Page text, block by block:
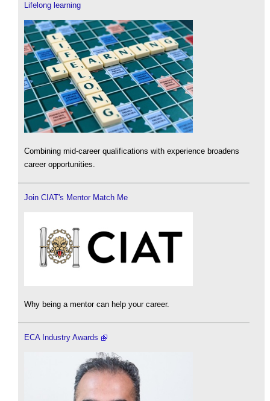
Lifelong learning
Combining mid-career qualifications with experience broadens
career opportunities.
Join CIAT's Mentor Match Me
Why being a mentor can help your career.
ECA Industry Awards